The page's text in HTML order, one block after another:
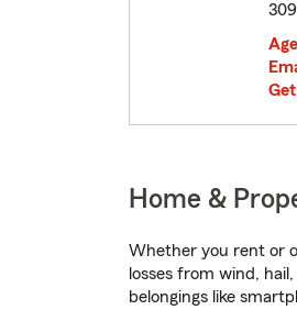
Home &
Whether you rent or
losses from wind,
belongings like